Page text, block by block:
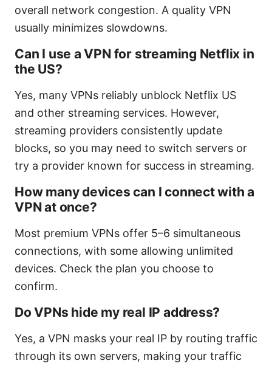
overall network congestion. A quality VPN
usually minimizes slowdowns.
Can I use a VPN for streaming Netflix in
the US?
Yes, many VPNs reliably unblock Netflix US
and other streaming services. However,
streaming providers consistently update
blocks, so you may need to switch servers or
try a provider known for success in streaming.
How many devices can I connect with a
VPN at once?
Most premium VPNs offer 5–6 simultaneous
connections, with some allowing unlimited
devices. Check the plan you choose to
confirm.
Do VPNs hide my real IP address?
Yes, a VPN masks your real IP by routing traffic
through its own servers, making your traffic